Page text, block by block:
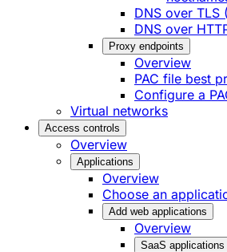
DNS over TLS
DNS over
Proxy endpoints
Overview
PAC file best
Configure a
Virtual networks
Access controls
Overview
Applications
Overview
Choose an
Add web applications
Overview
SaaS applications